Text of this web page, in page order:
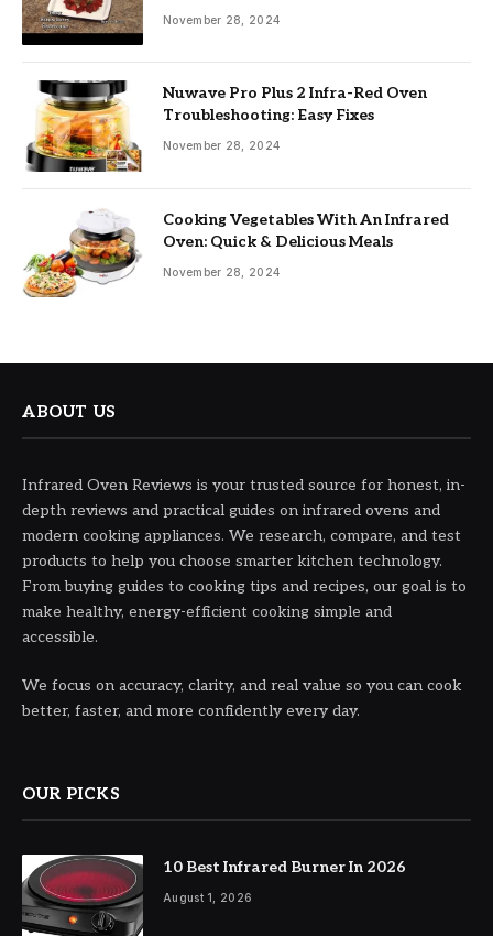
November 28, 2024
Nuwave Pro Plus 2 Infra-Red Oven
Troubleshooting: Easy Fixes
November 28, 2024
Cooking Vegetables With An Infrared
Oven: Quick & Delicious Meals
November 28, 2024
ABOUT US
Infrared Oven Reviews is your trusted source for honest, in-
depth reviews and practical guides on infrared ovens and
modern cooking appliances. We research, compare, and test
products to help you choose smarter kitchen technology.
From buying guides to cooking tips and recipes, our goal is to
make healthy, energy-efficient cooking simple and
accessible.
We focus on accuracy, clarity, and real value so you can cook
better, faster, and more confidently every day.
OUR PICKS
10 Best Infrared Burner In 2026
August 1, 2026